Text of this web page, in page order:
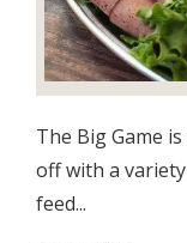
The Big Game
off with a
feed...